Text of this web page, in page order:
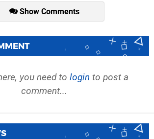
Show Comments
you need to login to post a
comment...